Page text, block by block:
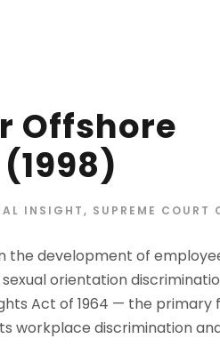
Offshore
INSIGHT, SUPREME COURT
the development of
orientation
Act of 1964 — the primary
workplace discrimination